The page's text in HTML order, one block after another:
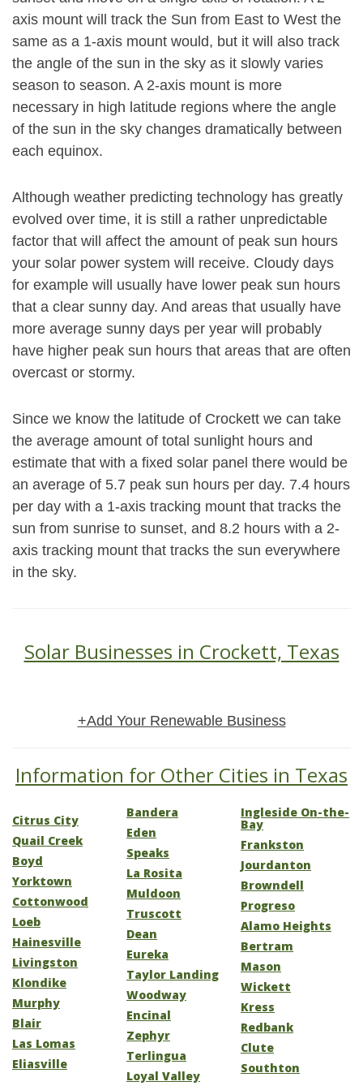
axis mount will track the Sun from East to West the
same as a 1-axis mount would, but it will also track
the angle of the sun in the sky as it slowly varies
season to season. A 2-axis mount is more
necessary in high latitude regions where the angle
of the sun in the sky changes dramatically between
each equinox.
Although weather predicting technology has greatly
evolved over time, it is still a rather unpredictable
factor that will affect the amount of peak sun hours
your solar power system will receive. Cloudy days
for example will usually have lower peak sun hours
that a clear sunny day. And areas that usually have
more average sunny days per year will probably
have higher peak sun hours that areas that are often
overcast or stormy.
Since we know the latitude of Crockett we can take
the average amount of total sunlight hours and
estimate that with a fixed solar panel there would be
an average of 5.7 peak sun hours per day. 7.4 hours
per day with a 1-axis tracking mount that tracks the
sun from sunrise to sunset, and 8.2 hours with a 2-
axis tracking mount that tracks the sun everywhere
in the sky.
Solar Businesses in Crockett, Texas
+Add Your Renewable Business
Information for Other Cities in Texas
Citrus City
Quail Creek
Boyd
Yorktown
Cottonwood
Loeb
Hainesville
Livingston
Klondike
Murphy
Blair
Las Lomas
Eliasville
Bandera
Eden
Speaks
La Rosita
Muldoon
Truscott
Dean
Eureka
Taylor Landing
Woodway
Encinal
Zephyr
Terlingua
Loyal Valley
Ingleside On-the-
Bay
Frankston
Jourdanton
Browndell
Progreso
Alamo Heights
Bertram
Mason
Wickett
Kress
Redbank
Clute
Southton